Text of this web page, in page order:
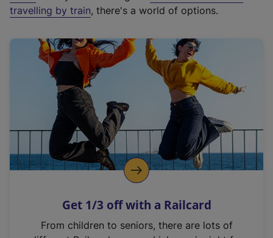
r
a
l
i
n
k
o
p
s
n
travelling by train, there's a world of options.
Get 1/3 off with a Railcard
From children to seniors, there are lots of